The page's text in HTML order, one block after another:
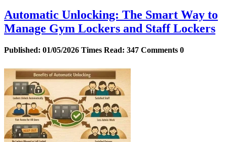
Automatic Unlocking: The Smart Way to
Manage Gym Lockers and Staff Lockers
Published: 01/05/2026 Times Read: 347 Comments 0